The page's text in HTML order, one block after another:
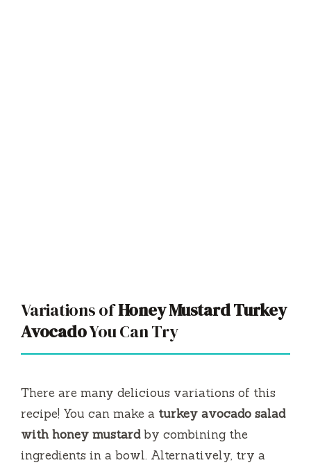
Variations ofHoney Mustard Turkey
AvocadoYou Can Try
There are many delicious variations of this
recipe! You can make a turkey avocado salad
with honey mustardby combining the
ingredients in a bowl. Alternatively, try a